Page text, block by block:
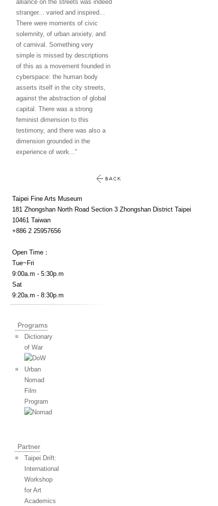
alliance on the streets was indeed
stranger... varied and inspired...
There were moments of civic
solemnity, of urban anxiety, and
of carnival. Something very
simple is missed by descriptions
of this as a movement founded in
cyberspace: the human body
asserts itself in the city streets,
against the abstraction of global
capital. There was a strong
feminist dimension to this
testimony, and there was also a
dimension grounded in the
experience of work...”
Taipei Fine Arts Museum
181 Zhongshan North Road Section 3 Zhongshan District Taipei
10461 Taiwan
+886 2 25957656
Open Time：
Tue~Fri
9:00a.m - 5:30p.m
Sat
9:20a.m - 8:30p.m
Programs
Dictionary
of War
Urban
Nomad
Film
Program
Partner
Taipei Drift:
International
Workshop
for Art
Academics